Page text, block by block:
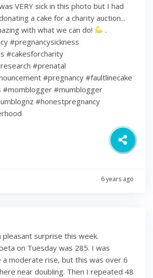
VERY sick in this photo but I had
a cake for a charity auction...
with what we can do!
.
#pregnancysickness
#cakesforcharity
#prenatal
#pregnancy #faultlinecake
#momblogger #mumblogger
#honestpregnancy
6 years ago
pleasant surprise this week.
on Tuesday was 285. I was
moderate rise, but this was over 6
near doubling. Then I repeated 48